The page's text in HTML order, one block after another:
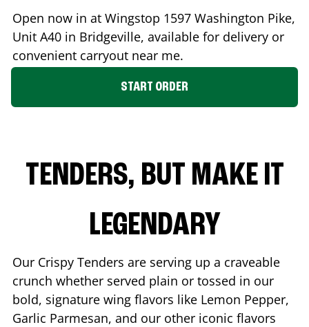
Open now in at Wingstop 1597 Washington Pike,
Unit A40 in Bridgeville, available for delivery or
convenient carryout near me.
START ORDER
TENDERS, BUT MAKE IT
LEGENDARY
Our Crispy Tenders are serving up a craveable
crunch whether served plain or tossed in our
bold, signature wing flavors like Lemon Pepper,
Garlic Parmesan, and our other iconic flavors